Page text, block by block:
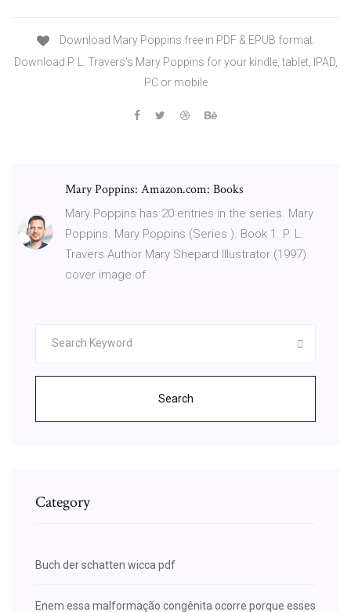
Download Mary Poppins free in PDF & EPUB format.
Download P. L. Travers's Mary Poppins for your kindle, tablet, IPAD,
PC or mobile
Mary Poppins: Amazon.com: Books
Mary Poppins has 20 entries in the series. Mary
Poppins. Mary Poppins (Series ). Book 1. P. L.
Travers Author Mary Shepard Illustrator (1997).
cover image of
Search
Category
Buch der schatten wicca pdf
Enem essa malformação congênita ocorre porque esses